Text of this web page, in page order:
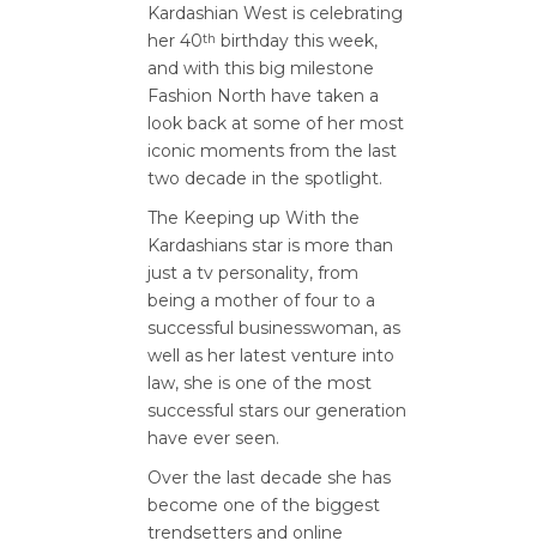
Kardashian West is celebrating
her 40th birthday this week,
and with this big milestone
Fashion North have taken a
look back at some of her most
iconic moments from the last
two decade in the spotlight.
The Keeping up With the
Kardashians star is more than
just a tv personality, from
being a mother of four to a
successful businesswoman, as
well as her latest venture into
law, she is one of the most
successful stars our generation
have ever seen.
Over the last decade she has
become one of the biggest
trendsetters and online